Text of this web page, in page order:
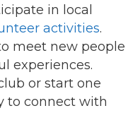
in local
activities.
meet new people
experiences.
or start one
to connect with